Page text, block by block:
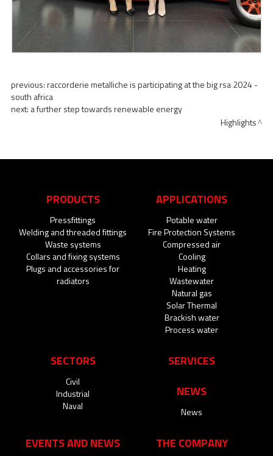
previous:raccorderie metalliche is participating at the big rsa 2024 -
south africa
next: a further step towards renewable energy
Highlights
PRODUCTS
Pressfittings
Welding and threaded fittings
Waste systems
Collars and fixing systems
Plugs and accessories for
radiators
APPLICATIONS
Potable water
Fire Protection Systems
Compressed air
Cooling
Heating
Wastewater
Natural gas
Solar Thermal
Brackish water
Process water
SECTORS
Civil
Industrial
Naval
SERVICES
NEWS
News
EVENTS AND NEWS THE COMPANY